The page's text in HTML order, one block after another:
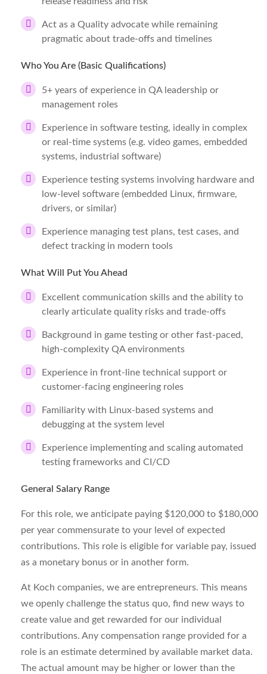
Act as a Quality advocate while remaining
pragmatic about trade-offs and timelines
Who You Are (Basic Qualifications)
5+ years of experience in QA leadership or
management roles
Experience in software testing, ideally in complex
or real-time systems (e.g. video games, embedded
systems, industrial software)
Experience testing systems involving hardware and
low-level software (embedded Linux, firmware,
drivers, or similar)
Experience managing test plans, test cases, and
defect tracking in modern tools
What Will Put You Ahead
Excellent communication skills and the ability to
clearly articulate quality risks and trade-offs
Background in game testing or other fast-paced,
high-complexity QA environments
Experience in front-line technical support or
customer-facing engineering roles
Familiarity with Linux-based systems and
debugging at the system level
Experience implementing and scaling automated
testing frameworks and CI/CD
General Salary Range
For this role, we anticipate paying $120,000 to $180,000
per year commensurate to your level of expected
contributions. This role is eligible for variable pay, issued
as a monetary bonus or in another form.
At Koch companies, we are entrepreneurs. This means
we openly challenge the status quo, find new ways to
create value and get rewarded for our individual
contributions. Any compensation range provided for a
role is an estimate determined by available market data.
The actual amount may be higher or lower than the